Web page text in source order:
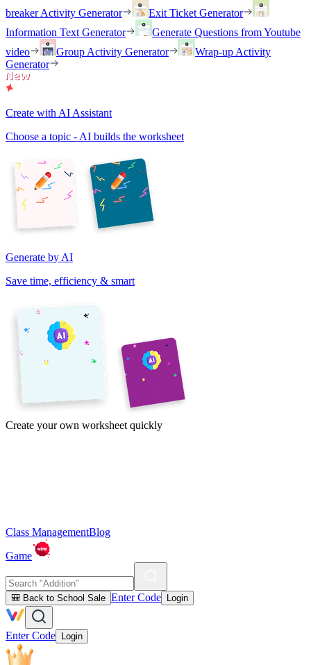
breaker Activity Generator
Exit Ticket Generator
Information Text Generator
Generate Questions from Youtube
video
Group Activity Generator
Wrap-up Activity
Generator
Create with AI Assistant
Choose a topic - AI builds the worksheet
Generate by AI
Save time, efficiency & smart
Create your own worksheet quickly
Class ManagementBlog
Game
🎒 Back to School Sale Enter Code Login
Enter Code Login